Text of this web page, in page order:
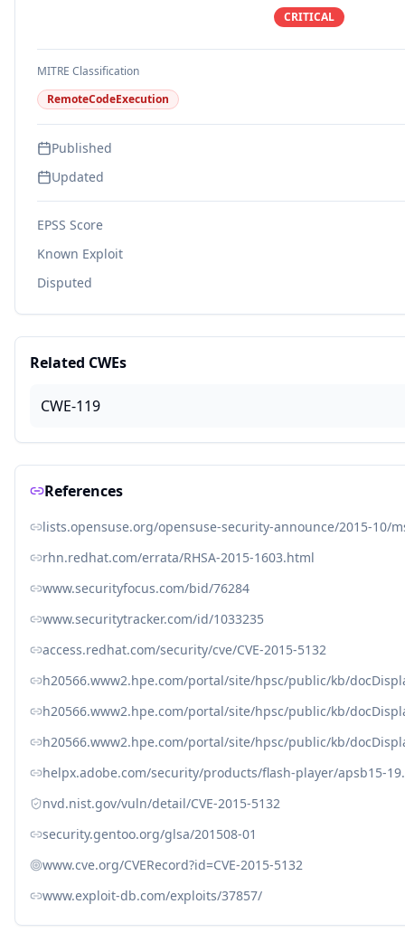
CRITICAL
MITRE Classification
RemoteCodeExecution
Published
Updated
EPSS Score
Known Exploit
Disputed
Related CWEs
CWE-119
References
lists.opensuse.org/opensuse-security-announce/2015-10/
rhn.redhat.com/errata/RHSA-2015-1603.html
www.securityfocus.com/bid/76284
www.securitytracker.com/id/1033235
access.redhat.com/security/cve/CVE-2015-5132
h20566.www2.hpe.com/portal/site/hpsc/public/kb/
h20566.www2.hpe.com/portal/site/hpsc/public/kb/
h20566.www2.hpe.com/portal/site/hpsc/public/kb/
helpx.adobe.com/security/products/flash-player/apsb15-
nvd.nist.gov/vuln/detail/CVE-2015-5132
security.gentoo.org/glsa/201508-01
www.cve.org/CVERecord?id=CVE-2015-5132
www.exploit-db.com/exploits/37857/